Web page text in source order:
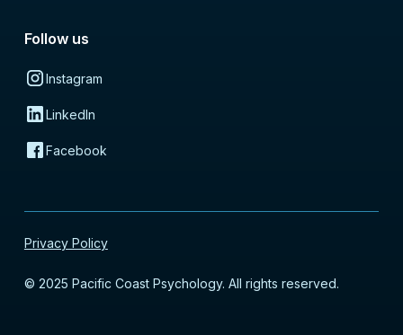
Follow us
Instagram
LinkedIn
Facebook
© 2025 Pacific Coast Psychology. All rights reserved.
Privacy Policy